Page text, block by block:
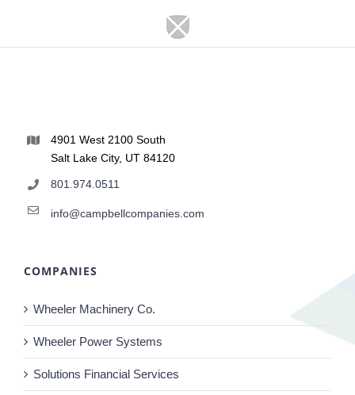
4901 West 2100 South
Salt Lake City, UT 84120
801.974.0511
info@campbellcompanies.com
COMPANIES
Wheeler Machinery Co.
Wheeler Power Systems
Solutions Financial Services